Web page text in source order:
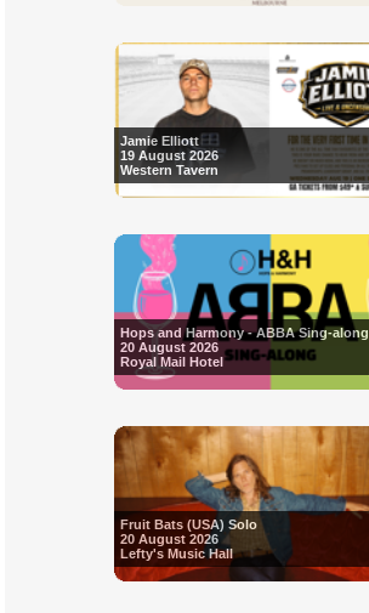
Jamie Elliott
19 August 2026
Western Tavern
Hops and Harmony - ABBA Sing-along
20 August 2026
Royal Mail Hotel
Fruit Bats (USA) Solo
20 August 2026
Lefty's Music Hall